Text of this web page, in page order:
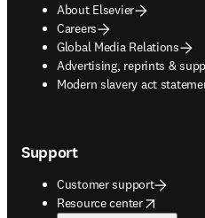
About Elsevier
Careers
Global Media Relations
Advertising, reprints &
opens in new tab/window
Modern slavery act
opens in new tab/window
Support
Customer support
Resource center
opens in new tab/window